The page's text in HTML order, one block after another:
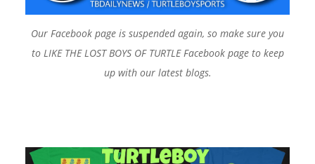
Our Facebook page is suspended again, so make sure you
to LIKE THE LOST BOYS OF TURTLE Facebook page to keep
up with our latest blogs.